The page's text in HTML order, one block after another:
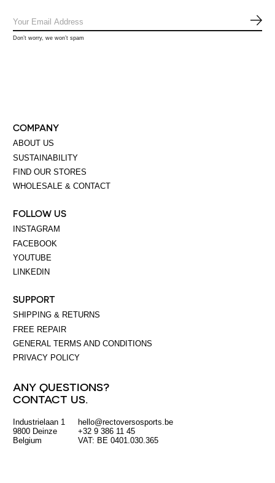
Don’t worry, we won’t spam
COMPANY
ABOUT US
SUSTAINABILITY
FIND OUR STORES
WHOLESALE & CONTACT
FOLLOW US
INSTAGRAM
FACEBOOK
YOUTUBE
LINKEDIN
SUPPORT
SHIPPING & RETURNS
FREE REPAIR
GENERAL TERMS AND CONDITIONS
PRIVACY POLICY
ANY QUESTIONS?
CONTACT US.
Industrielaan 1
9800 Deinze
Belgium
hello@rectoversosports.be
+32 9 386 11 45
VAT: BE 0401.030.365
EUR